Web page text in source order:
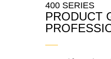
400 SERIES
PRODUCT